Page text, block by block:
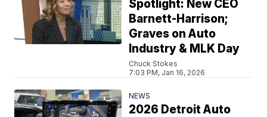
Spotlight: New CEO
Barnett-Harrison;
Graves on Auto
Industry & MLK Day
Chuck Stokes
7:03 PM, Jan 16, 2026
NEWS
2026 Detroit Auto